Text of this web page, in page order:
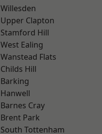
Willesden
Upper Clapton
Stamford Hill
West Ealing
Wanstead Flats
Childs Hill
Barking
Hanwell
Barnes Cray
Brent Park
South Tottenham